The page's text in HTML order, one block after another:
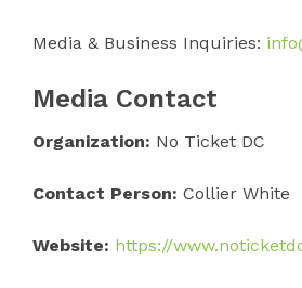
Media & Business Inquiries:
Media Contact
Organization: No Ticket DC
Contact Person: Collier White
Website: https://